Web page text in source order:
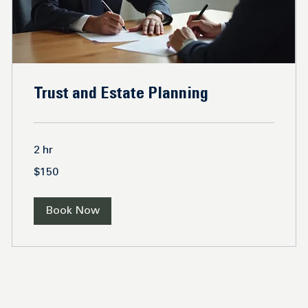
Trust and Estate Planning
2 hr
US
$150
Book Now